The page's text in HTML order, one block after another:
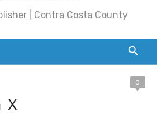
BottleRock Napa Valley Announces the 2026 Williams Sonoma Culinary Stage Lineup
| Contra Costa County
0
X